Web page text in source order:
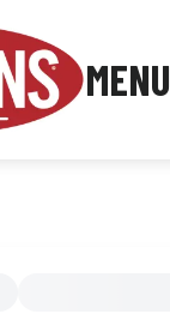
MENU